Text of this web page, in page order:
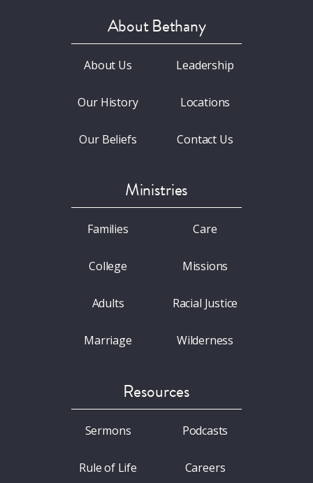
About Bethany
About Us
Our History
Our Beliefs
Leadership
Locations
Contact Us
Ministries
Families
College
Adults
Marriage
Care
Missions
Racial Justice
Wilderness
Resources
Sermons
Rule of Life
Podcasts
Careers